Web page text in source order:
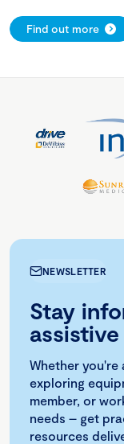
Find out more
NEWSLETTER
Stay
Whether you're
exploring
member, or
needs – get
resources